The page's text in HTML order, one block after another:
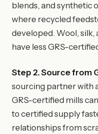
blends, and synthetic
where recycled
developed. Wool,
have less GRS-
Step 2. Source from
sourcing partner with
GRS-certified mills
to certified supply
relationships from